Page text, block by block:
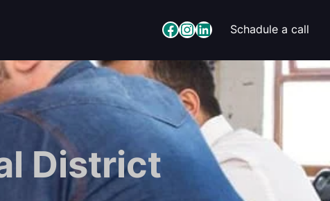
Facebook InstagramLinkedIn Schadule a call
District